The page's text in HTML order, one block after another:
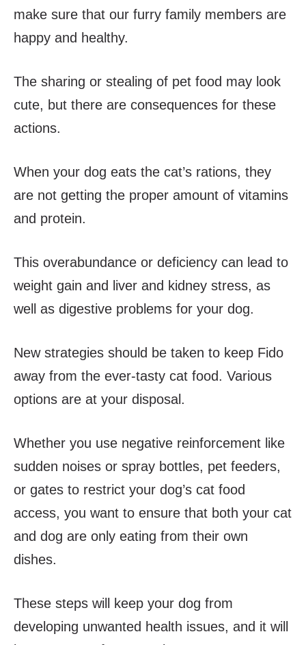
make sure that our furry family members are
happy and healthy.
The sharing or stealing of pet food may look
cute, but there are consequences for these
actions.
When your dog eats the cat’s rations, they
are not getting the proper amount of vitamins
and protein.
This overabundance or deficiency can lead to
weight gain and liver and kidney stress, as
well as digestive problems for your dog.
New strategies should be taken to keep Fido
away from the ever-tasty cat food. Various
options are at your disposal.
Whether you use negative reinforcement like
sudden noises or spray bottles, pet feeders,
or gates to restrict your dog’s cat food
access, you want to ensure that both your cat
and dog are only eating from their own
dishes.
These steps will keep your dog from
developing unwanted health issues, and it will